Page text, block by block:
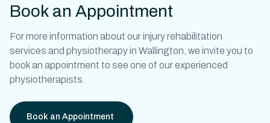
Book an Appointment
For more information about ourinjury rehabilitation
services and physiotherapy in Wallington , we invite you to
book an appointment to see one of our experienced
physiotherapists.
Book an Appointment